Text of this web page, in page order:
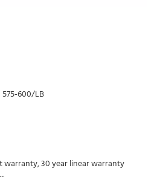
600/LB
warranty, 30 year linear warranty